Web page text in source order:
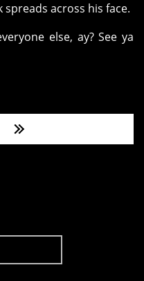
across his face.
else, ay? See ya